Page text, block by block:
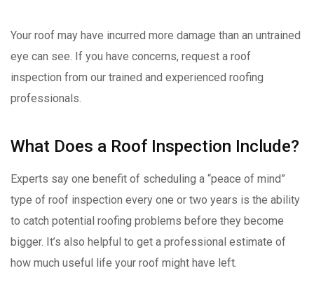
Your roof may have incurred more damage than an untrained
eye can see. If you have concerns, request a roof
inspection from our trained and experienced roofing
professionals.
What Does a Roof Inspection Include?
Experts say one benefit of scheduling a “peace of mind”
type of roof inspection every one or two years is the ability
to catch potential roofing problems before they become
bigger. It’s also helpful to get a professional estimate of
how much useful life your roof might have left.